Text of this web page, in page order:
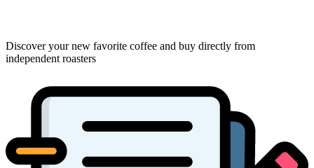
Discover your new favorite coffee and buy directly from
independent roasters